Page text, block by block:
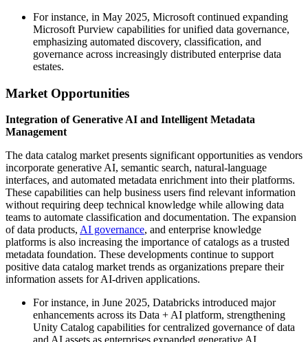
For instance, in May 2025, Microsoft continued expanding
Microsoft Purview capabilities for unified data governance,
emphasizing automated discovery, classification, and
governance across increasingly distributed enterprise data
estates.
Market Opportunities
Integration of Generative AI and Intelligent Metadata
Management
The data catalog market presents significant opportunities as vendors
incorporate generative AI, semantic search, natural-language
interfaces, and automated metadata enrichment into their platforms.
These capabilities can help business users find relevant information
without requiring deep technical knowledge while allowing data
teams to automate classification and documentation. The expansion
of data products, AI governance, and enterprise knowledge
platforms is also increasing the importance of catalogs as a trusted
metadata foundation. These developments continue to support
positive data catalog market trends as organizations prepare their
information assets for AI-driven applications.
For instance, in June 2025, Databricks introduced major
enhancements across its Data + AI platform, strengthening
Unity Catalog capabilities for centralized governance of data